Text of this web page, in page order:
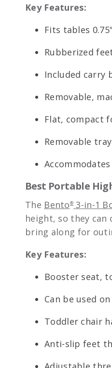
Key Features:
Fits tables
Rubberized
Included carry
Removable,
Flat, compact
Removable tray
Best Portable
The Bento® 3-in-1
height, so they
bring along for
Key Features:
Booster seat,
Can be used
Toddler chair
Anti-slip feet